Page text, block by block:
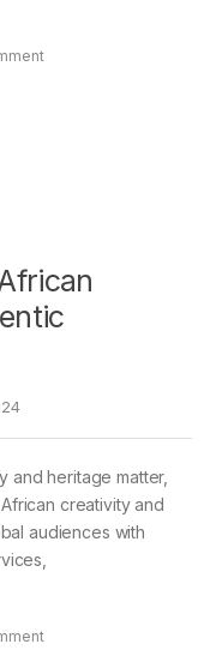
and heritage matter,
creativity and
audiences with